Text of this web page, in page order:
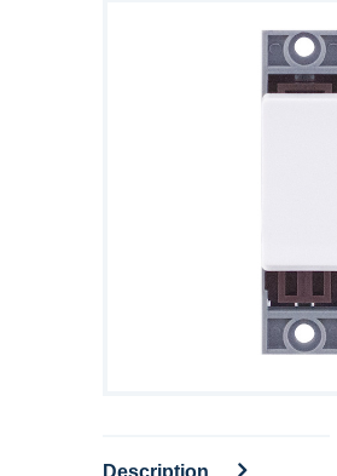
Description